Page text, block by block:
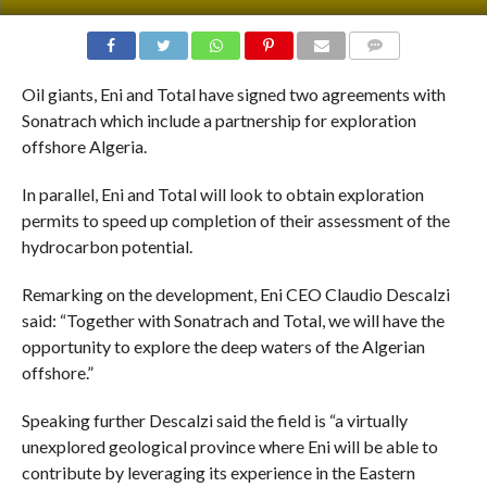
Oil giants, Eni and Total have signed two agreements with
Sonatrach which include a partnership for exploration
offshore Algeria.
In parallel, Eni and Total will look to obtain exploration
permits to speed up completion of their assessment of the
hydrocarbon potential.
Remarking on the development, Eni CEO Claudio Descalzi
said: “Together with Sonatrach and Total, we will have the
opportunity to explore the deep waters of the Algerian
offshore.”
Speaking further Descalzi said the field is “a virtually
unexplored geological province where Eni will be able to
contribute by leveraging its experience in the Eastern